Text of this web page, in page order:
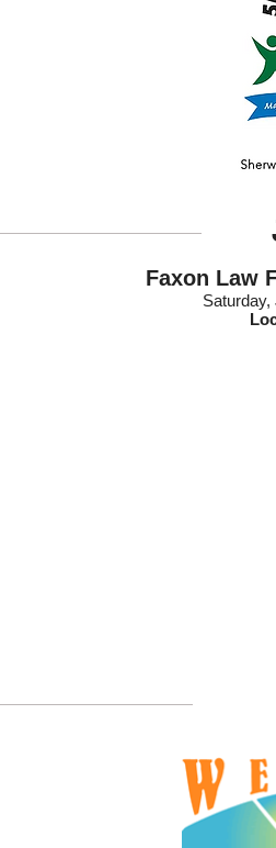
Faxon Law
Saturday,